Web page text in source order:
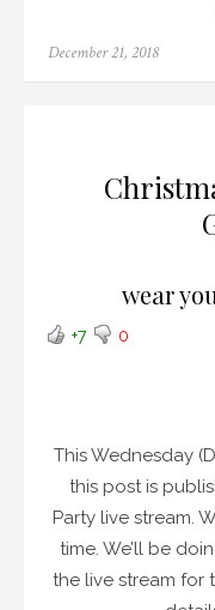
Posted
December 21, 2018
wear
+7 0
This Wednesday
this post is
Party live stream.
time. We’ll be
the live stream for